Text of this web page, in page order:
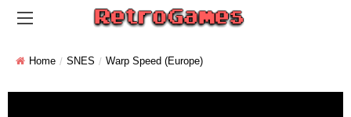
Home SNES Warp Speed (Europe)